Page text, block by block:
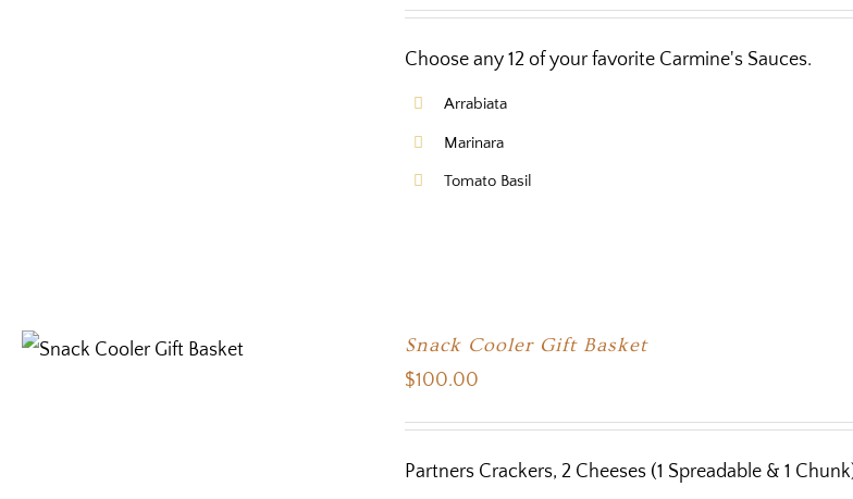
Choose any 12 of your favorite Carmine's Sauces.
Arrabiata
Marinara
Tomato Basil
Snack Cooler Gift Basket
$100.00
Partners Crackers, 2 Cheeses (1 Spreadable & 1